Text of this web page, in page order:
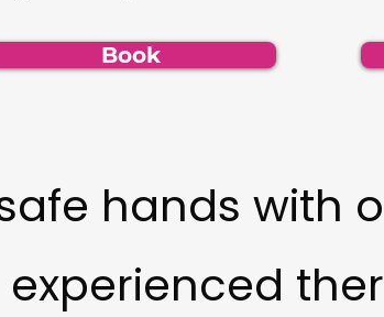
Book
hands with